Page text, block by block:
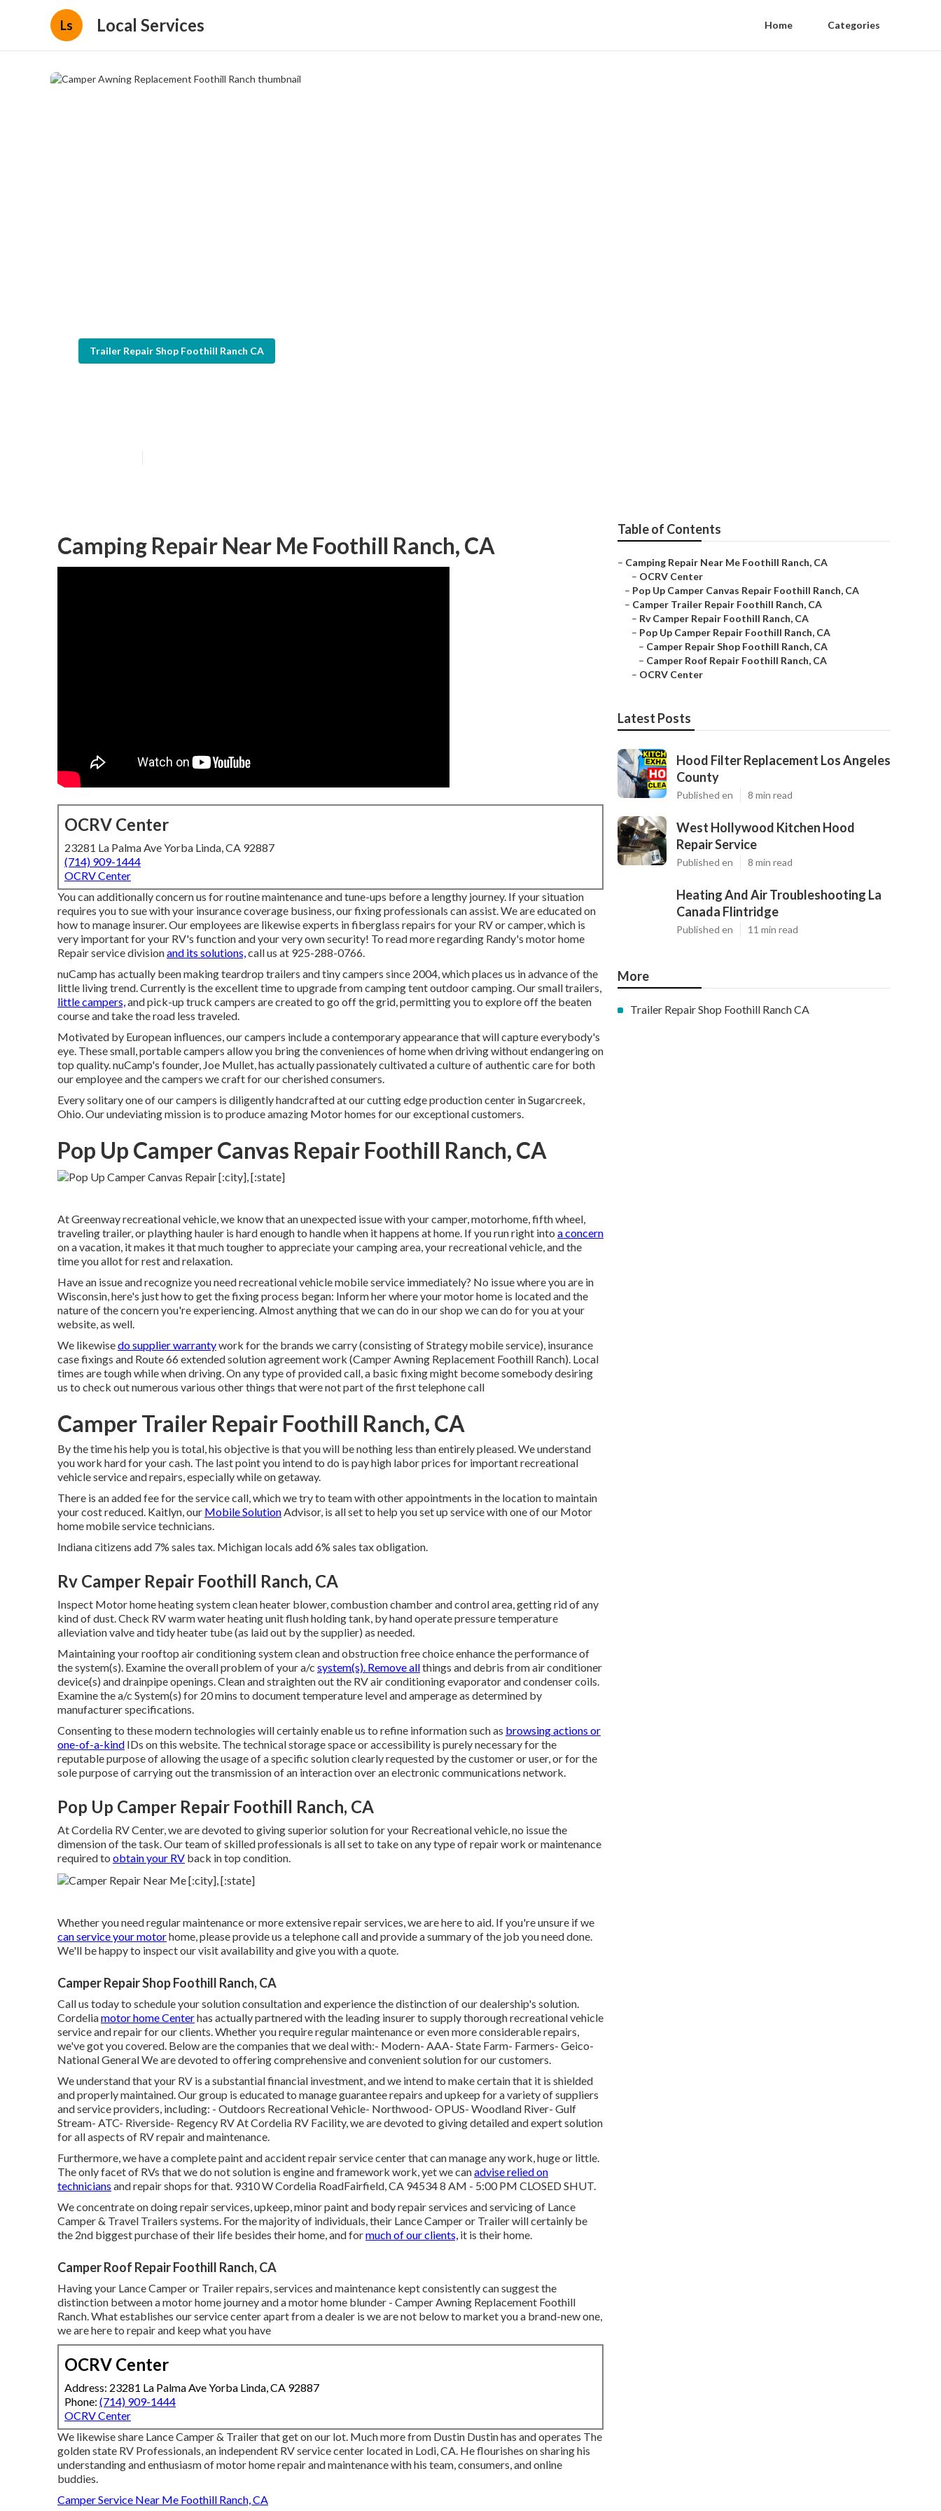
Ls Local Services Home Categories
Trailer Repair Shop Foothill Ranch CA
Camping Repair Near Me Foothill Ranch, CA
OCRV Center
23281 La Palma Ave Yorba Linda, CA 92887
(714) 909-1444
OCRV Center
You can additionally concern us for routine maintenance and tune-ups before a lengthy journey. If your situation
requires you to sue with your insurance coverage business, our fixing professionals can assist. We are educated on
how to manage insurer. Our employees are likewise experts in fiberglass repairs for your RV or camper, which is
very important for your RV's function and your very own security! To read more regarding Randy's motor home
Repair service divisionand its solutions,call us at 925-288-0766.
nuCamp has actually been making teardrop trailers and tiny campers since 2004, which places us in advance of the
little living trend. Currently is the excellent time to upgrade from camping tent outdoor camping. Our small trailers,
little campers,and pick-up truck campers are created to go off the grid, permitting you to explore off the beaten
course and take the road less traveled.
Motivated by European influences, our campers include a contemporary appearance that will capture everybody's
eye. These small, portable campers allow you bring the conveniences of home when driving without endangering on
top quality. nuCamp's founder, Joe Mullet, has actually passionately cultivated a culture of authentic care for both
our employee and the campers we craft for our cherished consumers.
Every solitary one of our campers is diligently handcrafted at our cutting edge production center in Sugarcreek,
Ohio. Our undeviating mission is to produce amazing Motor homes for our exceptional customers.
Pop Up Camper Canvas Repair Foothill Ranch, CA
At Greenway recreational vehicle, we know that an unexpected issue with your camper, motorhome, fifth wheel,
traveling trailer, or plaything hauler is hard enough to handle when it happens at home. If you run right into a concern
on a vacation, it makes it that much tougher to appreciate your camping area, your recreational vehicle, and the
time you allot for rest and relaxation.
Have an issue and recognize you need recreational vehicle mobile service immediately? No issue where you are in
Wisconsin, here's just how to get the fixing process began: Inform her where your motor home is located and the
nature of the concern you're experiencing. Almost anything that we can do in our shop we can do for you at your
website, as well.
We likewisedo supplier warrantywork for the brands we carry (consisting of Strategy mobile service), insurance
case fixings and Route 66 extended solution agreement work (Camper Awning Replacement Foothill Ranch). Local
times are tough while when driving. On any type of provided call, a basic fixing might become somebody desiring
us to check out numerous various other things that were not part of the first telephone call
Camper Trailer Repair Foothill Ranch, CA
By the time his help you is total, his objective is that you will be nothing less than entirely pleased. We understand
you work hard for your cash. The last point you intend to do is pay high labor prices for important recreational
vehicle service and repairs, especially while on getaway.
There is an added fee for the service call, which we try to team with other appointments in the location to maintain
your cost reduced. Kaitlyn, our Mobile SolutionAdvisor, is all set to help you set up service with one of our Motor
home mobile service technicians.
Indiana citizens add 7% sales tax. Michigan locals add 6% sales tax obligation.
Rv Camper Repair Foothill Ranch, CA
Inspect Motor home heating system clean heater blower, combustion chamber and control area, getting rid of any
kind of dust. Check RV warm water heating unit flush holding tank, by hand operate pressure temperature
alleviation valve and tidy heater tube (as laid out by the supplier) as needed.
Maintaining your rooftop air conditioning system clean and obstruction free choice enhance the performance of
the system(s). Examine the overall problem of your a/c system(s). Remove allthings and debris from air conditioner
device(s) and drainpipe openings. Clean and straighten out the RV air conditioning evaporator and condenser coils.
Examine the a/c System(s) for 20 mins to document temperature level and amperage as determined by
manufacturer specifications.
Consenting to these modern technologies will certainly enable us to refine information such as browsing actions or
one-of-a-kind IDs on this website. The technical storage space or accessibility is purely necessary for the
reputable purpose of allowing the usage of a specific solution clearly requested by the customer or user, or for the
sole purpose of carrying out the transmission of an interaction over an electronic communications network.
Pop Up Camper Repair Foothill Ranch, CA
At Cordelia RV Center, we are devoted to giving superior solution for your Recreational vehicle, no issue the
dimension of the task. Our team of skilled professionals is all set to take on any type of repair work or maintenance
required to obtain your RV back in top condition.
Whether you need regular maintenance or more extensive repair services, we are here to aid. If you're unsure if we
can service your motorhome, please provide us a telephone call and provide a summary of the job you need done.
We'll be happy to inspect our visit availability and give you with a quote.
Camper Repair Shop Foothill Ranch, CA
Call us today to schedule your solution consultation and experience the distinction of our dealership's solution.
Cordeliamotor home Centerhas actually partnered with the leading insurer to supply thorough recreational vehicle
service and repair for our clients. Whether you require regular maintenance or even more considerable repairs,
we've got you covered. Below are the companies that we deal with:- Modern- AAA- State Farm- Farmers- Geico-
National General We are devoted to offering comprehensive and convenient solution for our customers.
We understand that your RV is a substantial financial investment, and we intend to make certain that it is shielded
and properly maintained. Our group is educated to manage guarantee repairs and upkeep for a variety of suppliers
and service providers, including: - Outdoors Recreational Vehicle- Northwood- OPUS- Woodland River- Gulf
Stream- ATC- Riverside- Regency RV At Cordelia RV Facility, we are devoted to giving detailed and expert solution
for all aspects of RV repair and maintenance.
Furthermore, we have a complete paint and accident repair service center that can manage any work, huge or little.
The only facet of RVs that we do not solution is engine and framework work, yet we canadvise relied on
technicians and repair shops for that. 9310 W Cordelia RoadFairfield, CA 94534 8 AM - 5:00 PM CLOSED SHUT.
We concentrate on doing repair services, upkeep, minor paint and body repair services and servicing of Lance
Camper & Travel Trailers systems. For the majority of individuals, their Lance Camper or Trailer will certainly be
the 2nd biggest purchase of their life besides their home, and formuch of our clients, it is their home.
Camper Roof Repair Foothill Ranch, CA
Having your Lance Camper or Trailer repairs, services and maintenance kept consistently can suggest the
distinction between a motor home journey and a motor home blunder - Camper Awning Replacement Foothill
Ranch. What establishes our service center apart from a dealer is we are not below to market you a brand-new one,
we are here to repair and keep what you have
OCRV Center
Address: 23281 La Palma Ave Yorba Linda, CA 92887
Phone: (714) 909-1444
OCRV Center
We likewise share Lance Camper & Trailer that get on our lot. Much more from Dustin Dustin has and operates The
golden state RV Professionals, an independent RV service center located in Lodi, CA. He flourishes on sharing his
understanding and enthusiasm of motor home repair and maintenance with his team, consumers, and online
buddies.
Camper Service Near Me Foothill Ranch, CA
Table of Contents
– Camping Repair Near Me Foothill Ranch, CA
– OCRV Center
– Pop Up Camper Canvas Repair Foothill Ranch, CA
– Camper Trailer Repair Foothill Ranch, CA
– Rv Camper Repair Foothill Ranch, CA
– Pop Up Camper Repair Foothill Ranch, CA
– Camper Repair Shop Foothill Ranch, CA
– Camper Roof Repair Foothill Ranch, CA
– OCRV Center
Latest Posts
Hood Filter Replacement Los Angeles
County
Published en 8 min read
West Hollywood Kitchen Hood
Repair Service
Published en 8 min read
Heating And Air Troubleshooting La
Canada Flintridge
Published en 11 min read
More
Trailer Repair Shop Foothill Ranch CA